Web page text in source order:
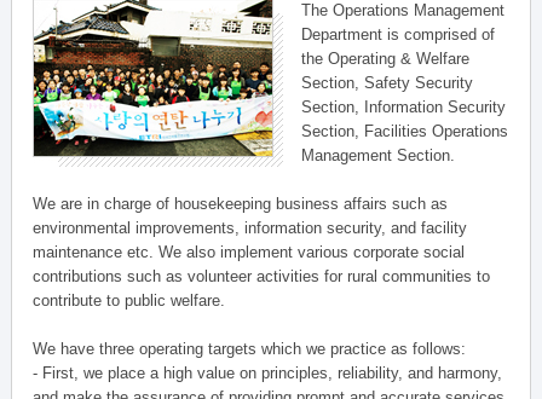
The Operations Management
Department is comprised of
the Operating & Welfare
Section, Safety Security
Section, Information Security
Section, Facilities Operations
Management Section.
We are in charge of housekeeping business affairs such as
environmental improvements, information security, and facility
maintenance etc. We also implement various corporate social
contributions such as volunteer activities for rural communities to
contribute to public welfare.
We have three operating targets which we practice as follows:
- First, we place a high value on principles, reliability, and harmony,